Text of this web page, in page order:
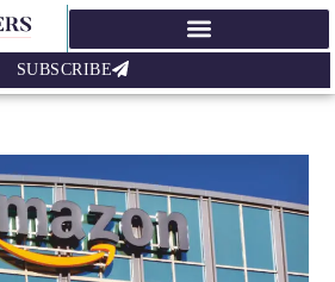
SUBSCRIBE